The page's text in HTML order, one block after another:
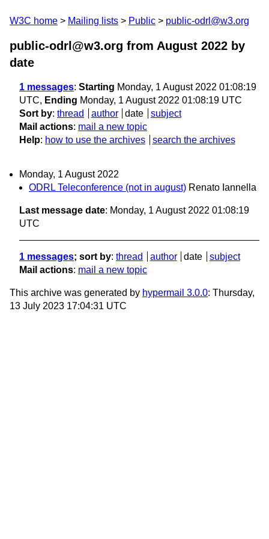
W3C home Mailing lists Public public-odrl@w3.org
public-odrl@w3.org from August 2022 by
date
1 messages: Starting Monday, 1 August 2022 01:08:19
UTC, Ending Monday, 1 August 2022 01:08:19 UTC
Sort by: thread author date
subject
Mail actions: mail a new topic
Help: how to use the archives search the archives
Monday, 1 August 2022
ODRL Teleconference (not in august) Renato Iannella
Last message date: Monday, 1 August 2022 01:08:19
UTC
1 messages; sort by: thread author date
subject
Mail actions: mail a new topic
This archive was generated by hypermail 3.0.0: Thursday,
13 July 2023 17:04:31 UTC